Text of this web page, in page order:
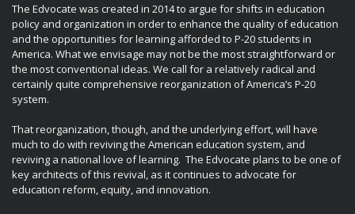
The Edvocate was created in 2014 to argue for shifts in education
policy and organization in order to enhance the quality of education
and the opportunities for learning afforded to P-20 students in
America. What we envisage may not be the most straightforward or
the most conventional ideas. We call for a relatively radical and
certainly quite comprehensive reorganization of America’s P-20
system.
That reorganization, though, and the underlying effort, will have
much to do with reviving the American education system, and
reviving a national love of learning. The Edvocate plans to be one of
key architects of this revival, as it continues to advocate for
education reform, equity, and innovation.